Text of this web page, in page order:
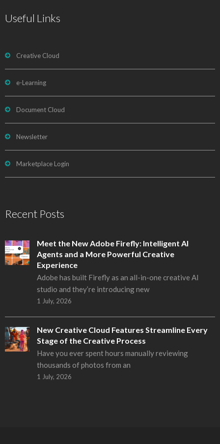
Useful Links
Creative Cloud
e-Learning
Document Cloud
Newsletter
Marketplace Login
Recent Posts
Meet the New Adobe Firefly: Intelligent AI
Agents and a More Powerful Creative
Experience
Adobe has built Firefly as an all-in-one creative AI
studio and they’re introducing new
1 July, 2026
New Creative Cloud Features Streamline Every
Stage of the Creative Process
Have you ever spent hours manually reviewing
thousands of photos from an
1 July, 2026